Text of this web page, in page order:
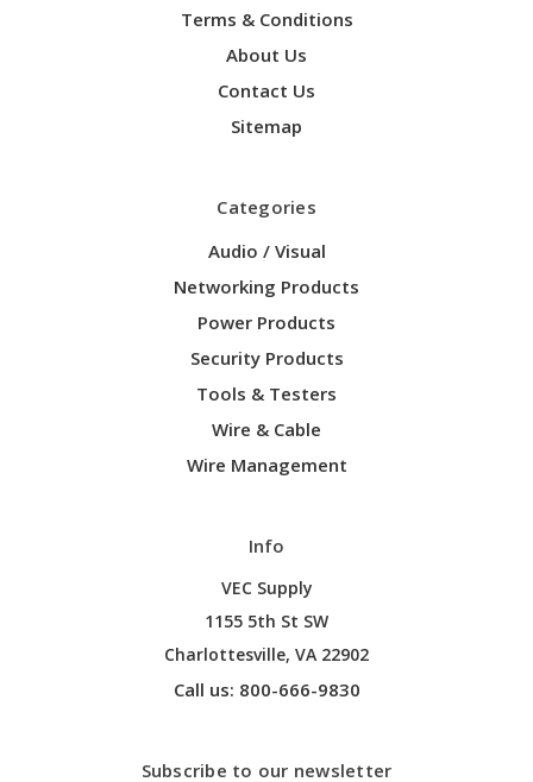
Terms & Conditions
About Us
Contact Us
Sitemap
Categories
Audio / Visual
Networking Products
Power Products
Security Products
Tools & Testers
Wire & Cable
Wire Management
Info
VEC Supply
1155 5th St SW
Charlottesville, VA 22902
Call us: 800-666-9830
Subscribe to our newsletter